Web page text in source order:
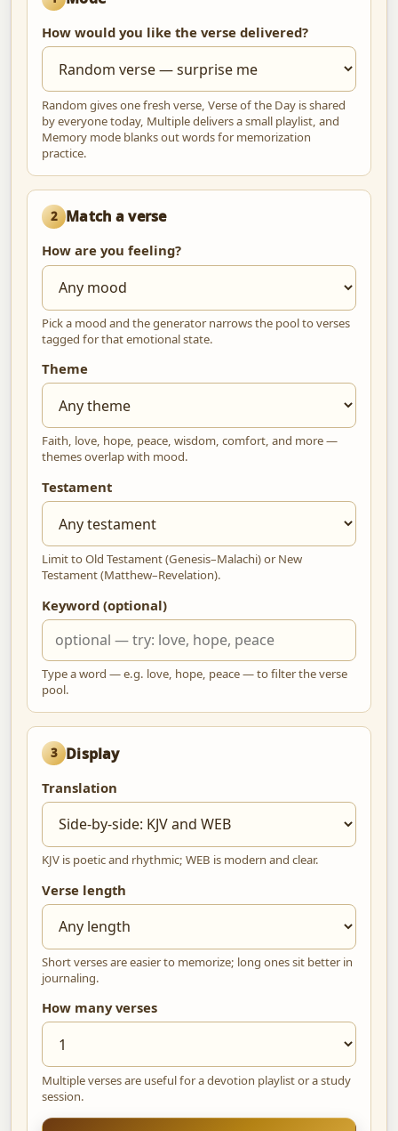
How would you like the verse delivered?
Random gives one fresh verse, Verse of the Day is shared
by everyone today, Multiple delivers a small playlist, and
Memory mode blanks out words for memorization
practice.
2 Match a verse
How are you feeling?
Pick a mood and the generator narrows the pool to verses
tagged for that emotional state.
Theme
Faith, love, hope, peace, wisdom, comfort, and more —
themes overlap with mood.
Testament
Limit to Old Testament (Genesis–Malachi) or New
Testament (Matthew–Revelation).
Keyword (optional)
Type a word — e.g. love, hope, peace — to filter the verse
pool.
3 Display
Translation
KJV is poetic and rhythmic; WEB is modern and clear.
Verse length
Short verses are easier to memorize; long ones sit better in
journaling.
How many verses
Multiple verses are useful for a devotion playlist or a study
session.